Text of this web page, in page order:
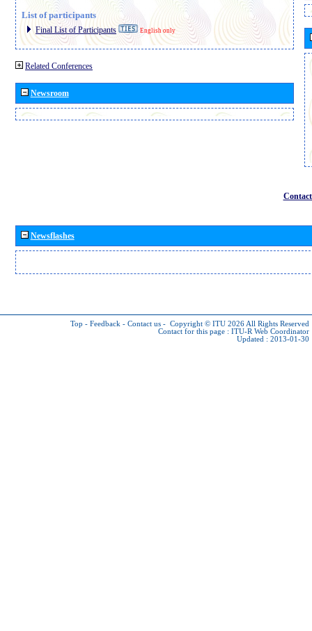
List of participants
Final List of Participants English only
Related Conferences
Newsroom
Newsflashes
Top - Feedback - Contact us - Copyright © ITU 2026 All Rights Reserved
Contact for this page : ITU-R Web Coordinator
Updated : 2013-01-30